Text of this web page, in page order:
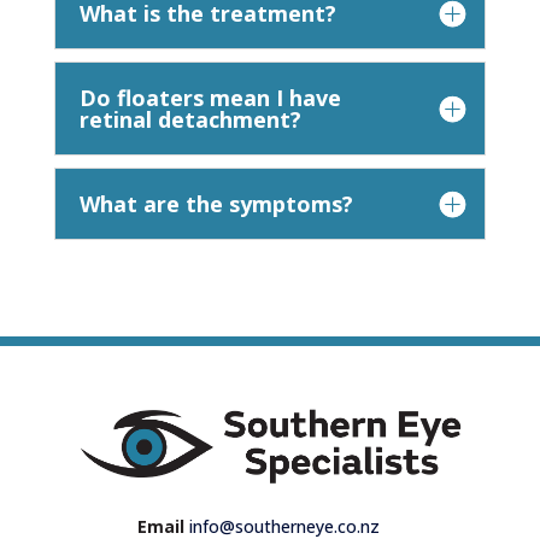
What is the treatment?
Do floaters mean I have
retinal detachment?
What are the symptoms?
Email info@southerneye.co.nz